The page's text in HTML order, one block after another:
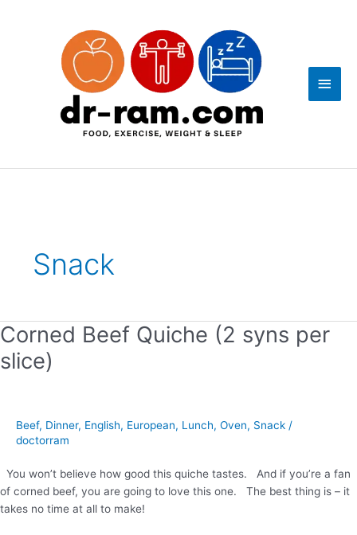
Snack
Corned Beef Quiche (2 syns per
slice)
Beef, Dinner, English, European, Lunch, Oven, Snack /
doctorram
You won’t believe how good this quiche tastes. And if you’re a fan
of corned beef, you are going to love this one. The best thing is – it
takes no time at all to make!
Corned
Beef
Quiche
slice)